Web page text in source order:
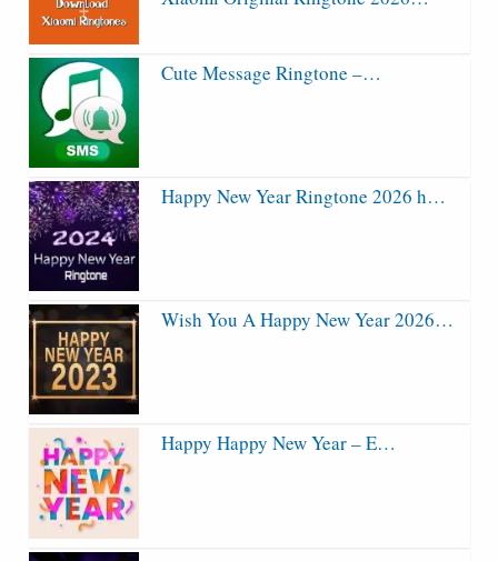
Cute Message Ringtone –…
Happy New Year Ringtone 2026 h…
Wish You A Happy New Year 2026…
Happy Happy New Year – E…